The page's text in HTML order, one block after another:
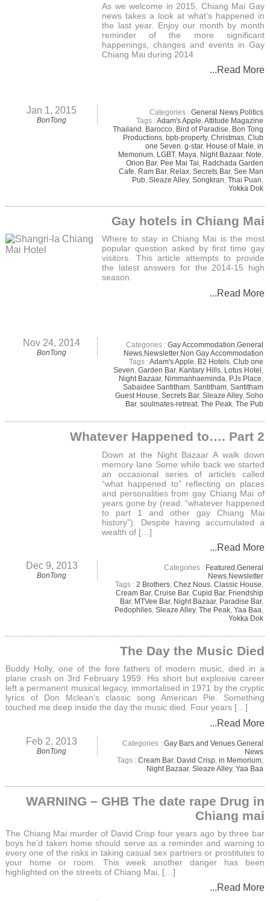
As we welcome in 2015, Chiang Mai Gay
news takes a look at what’s happened in
the last year. Enjoy our month by month
reminder of the more significant
happenings, changes and events in Gay
Chiang Mai during 2014
...Read More
Jan 1, 2015
BonTong
Categories : General News,Politics
Tags :Adam's Apple,Attitude Magazine
Thailand , Barocco, Bird of Paradise, Bon Tong
Productions, bpb-property, Christmas, Club
one Seven, g-star, House of Male, in
Memorium, LGBT, Maya, Night Bazaar, Note,
Orion Bar, Pee Mai Tai, Radchada Garden
Cafe, Ram Bar, Relax, Secrets Bar, See Man
Pub, Sleaze Alley, Songkran, Thai Puan,
Yokka Dok
Gay hotels in Chiang Mai
Where to stay in Chiang Mai is the most
popular question asked by first time gay
visitors. This article attempts to provide
the latest answers for the 2014-15 high
season.
...Read More
Nov 24, 2014
BonTong
Categories : Gay Accommodation,General
News,Newsletter,Non Gay Accommodation
Tags :Adam's Apple, B2 Hotels, Club one
Seven, Garden Bar, Kantary Hills, Lotus Hotel ,
Night Bazaar, Nimmanhaeminda, PJs Place,
Sabaidee Santitham, Santitham, Santitham
Guest House, Secrets Bar, Sleaze Alley, Soho
Bar, soulmates-retreat, The Peak, The Pub
Whatever Happened to…. Part 2
Down at the Night Bazaar A walk down
memory lane Some while back we started
an occasional series of articles called
“what happened to” reflecting on places
and personalities from gay Chiang Mai of
years gone by (read: “whatever happened
to part 1 and other gay Chiang Mai
history”). Despite having accumulated a
wealth of […]
...Read More
Dec 9, 2013
BonTong
Categories : Featured ,General
News,Newsletter
Tags : 2 Brothers, Chez Nous, Classic House,
Cream Bar, Cruise Bar, Cupid Bar, Friendship
Bar, MTVee Bar, Night Bazaar, Paradise Bar,
Pedophiles, Sleaze Alley, The Peak, Yaa Baa,
Yokka Dok
The Day the Music Died
Buddy Holly, one of the fore fathers of modern music, died in a
plane crash on 3rd February 1959. His short but explosive career
left a permanent musical legacy, immortalised in 1971 by the cryptic
lyrics of Don Mclean’s classic song American Pie. Something
touched me deep inside the day the music died. Four years […]
...Read More
Feb 2, 2013
BonTong
Categories : Gay Bars and Venues, General
News
Tags : Cream Bar, David Crisp, in Memorium,
Night Bazaar, Sleaze Alley, Yaa Baa
WARNING – GHB The date rape Drug in
Chiang mai
The Chiang Mai murder of David Crisp four years ago by three bar
boys he’d taken home should serve as a reminder and warning to
every one of the risks in taking casual sex partners or prostitutes to
your home or room. This week another danger has been
highlighted on the streets of Chiang Mai, […]
...Read More